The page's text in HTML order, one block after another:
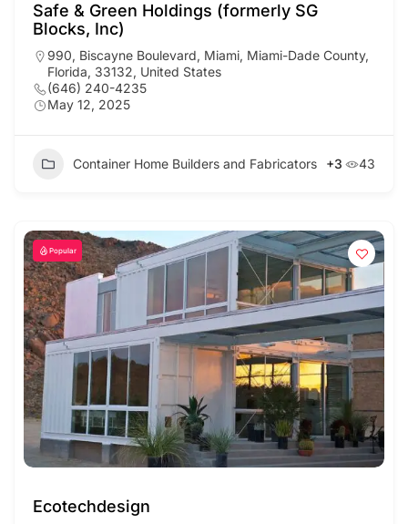
Safe & Green Holdings (formerly SG
Blocks, Inc)
990, Biscayne Boulevard, Miami, Miami-Dade County,
Florida, 33132, United States
(646) 240-4235
May 12, 2025
Container Home Builders and Fabricators +3 43
Popular
Ecotechdesign